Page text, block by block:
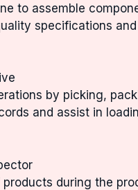
to assemble
specifications
by picking,
and assist in
during the